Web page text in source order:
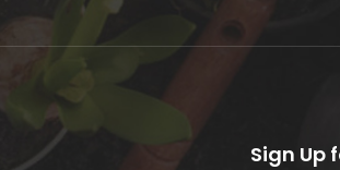
Sign Up